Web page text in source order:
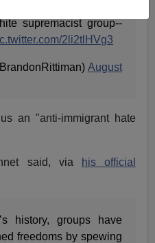
supremacist group--
2li2tlHVg3
August
an "anti-immigrant hate
said, via
his official
history, groups have
freedoms by spewing